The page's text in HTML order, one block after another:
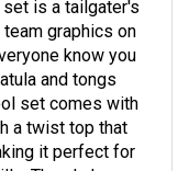
graphics on
know you
and tongs
set comes with
a twist top that
it perfect for
The shaker